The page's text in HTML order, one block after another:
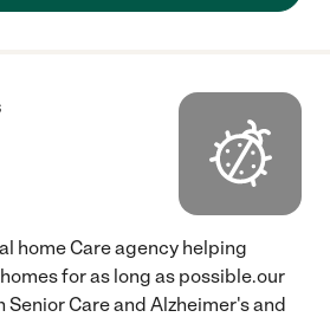
home Care agency helping
for as long as possible.our
Care and Alzheimer's and